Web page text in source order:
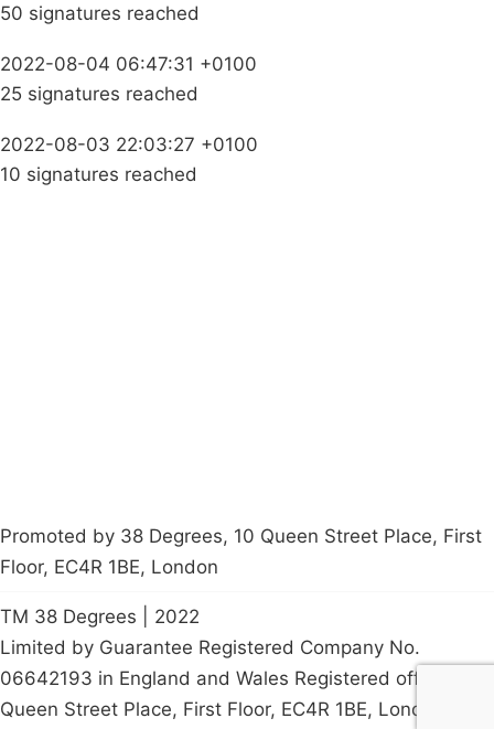
50 signatures reached
2022-08-04 06:47:31 +0100
25 signatures reached
2022-08-03 22:03:27 +0100
10 signatures reached
Promoted by 38 Degrees, 10 Queen Street Place, First
Floor, EC4R 1BE, London
TM 38 Degrees | 2022
Limited by Guarantee Registered Company No.
06642193 in England and Wales Registered office: 10
Queen Street Place, First Floor, EC4R 1BE, London, UK